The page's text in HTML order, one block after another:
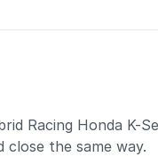
Racing Honda K-
the same way.